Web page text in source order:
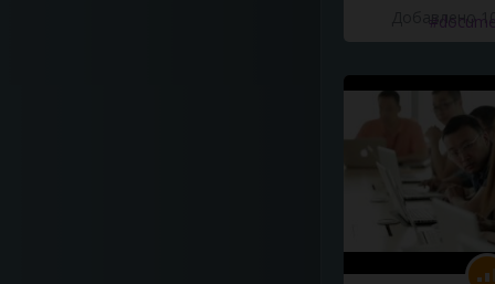
Добавлено